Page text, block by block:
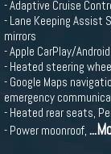
- Adaptive Cruise
- Lane Keeping Assist
mirrors
- Apple CarPlay/
- Heated steering
- Google Maps
emergency
- Heated rear seats,
- Power moonroof,